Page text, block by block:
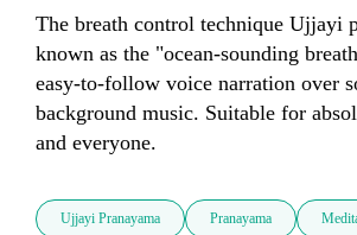
The breath control technique Ujjayi
known as the "ocean-sounding
easy-to-follow voice narration over
background music. Suitable for
and everyone.
Ujjayi Pranayama Pranayama